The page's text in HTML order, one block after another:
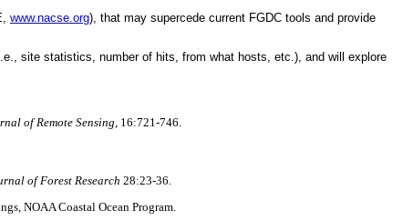
www.nacse.org), that may supercede current FGDC tools and provide
site statistics, number of hits, from what hosts, etc.), and will explore
of Remote Sensing , 16:721-746.
of Forest Research 28:23-36.
NOAA Coastal Ocean Program.